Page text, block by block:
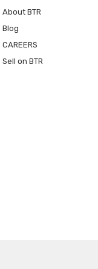
About BTR
Blog
CAREERS
Sell on BTR